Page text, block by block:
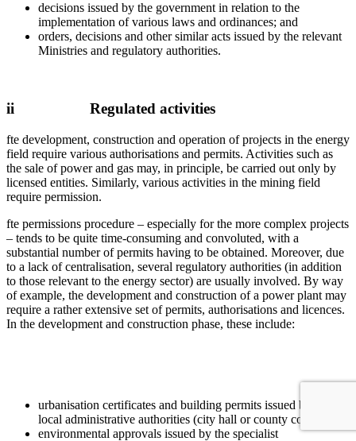
decisions issued by the government in relation to the
implementation of various laws and ordinances; and
orders, decisions and other similar acts issued by the relevant
Ministries and regulatory authorities.
ii Regulated activities
fte development, construction and operation of projects in the energy
field require various authorisations and permits. Activities such as
the sale of power and gas may, in principle, be carried out only by
licensed entities. Similarly, various activities in the mining field
require permission.
fte permissions procedure – especially for the more complex projects
– tends to be quite time-consuming and convoluted, with a
substantial number of permits having to be obtained. Moreover, due
to a lack of centralisation, several regulatory authorities (in addition
to those relevant to the energy sector) are usually involved. By way
of example, the development and construction of a power plant may
require a rather extensive set of permits, authorisations and licences.
In the development and construction phase, these include:
urbanisation certificates and building permits issued by the
local administrative authorities (city hall or county council);
environmental approvals issued by the specialist